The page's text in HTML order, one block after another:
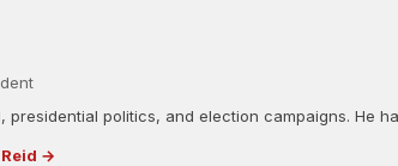
presidential politics, and election campaigns. He
→